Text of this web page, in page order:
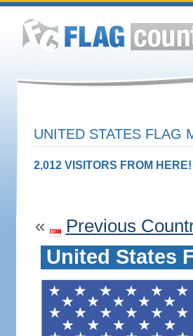
UNITED STATES FLAG
2,012 VISITORS FROM HERE!
« Previous
United States